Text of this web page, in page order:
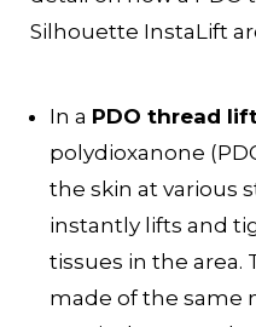
Silhouette InstaLift
In a PDO thread
polydioxanone
the skin at various
instantly lifts and
tissues in the area.
made of the same